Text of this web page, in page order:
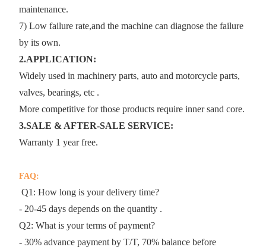
maintenance.
7) Low failure rate,and the machine can diagnose the failure
by its own.
2.APPLICATION:
Widely used in machinery parts, auto and motorcycle parts,
valves, bearings, etc .
More competitive for those products require inner sand core.
3.SALE & AFTER-SALE SERVICE:
Warranty 1 year free.
FAQ:
Q1: How long is your delivery time?
- 20-45 days depends on the quantity .
Q2: What is your terms of payment?
- 30% advance payment by T/T, 70% balance before